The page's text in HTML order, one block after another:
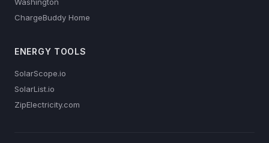
ChargeBuddy Home
ENERGY TOOLS
SolarScope.io
SolarList.io
ZipElectricity.com